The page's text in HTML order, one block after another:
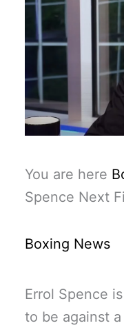
You are here
Spence Next
Boxing News
Errol Spence
to be against